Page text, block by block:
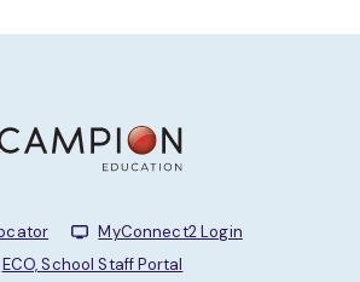
MyConnect2 Login
ECO, School Staff Portal